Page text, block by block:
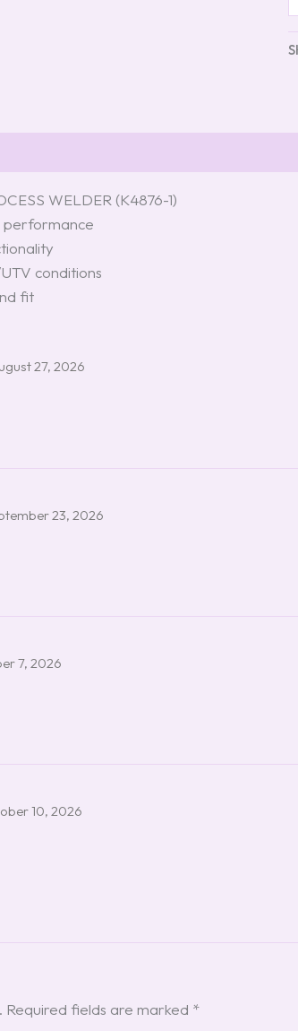
WELDER (K4876-1)
performance
conditions
fit
27, 2026
23, 2026
7, 2026
10, 2026
Required fields are marked *